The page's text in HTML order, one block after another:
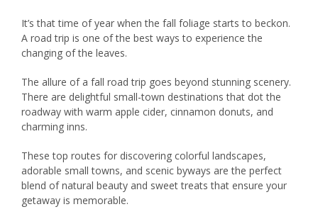
It’s that time of year when the fall foliage starts to beckon.
A road trip is one of the best ways to experience the
changing of the leaves.
The allure of a fall road trip goes beyond stunning scenery.
There are delightful small-town destinations that dot the
roadway with warm apple cider, cinnamon donuts, and
charming inns.
These top routes for discovering colorful landscapes,
adorable small towns, and scenic byways are the perfect
blend of natural beauty and sweet treats that ensure your
getaway is memorable.